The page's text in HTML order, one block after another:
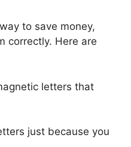
to save money,
correctly. Here are
letters that
just because you